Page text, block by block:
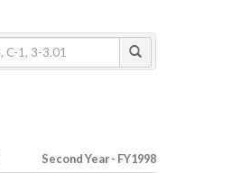
Second Year - FY1998